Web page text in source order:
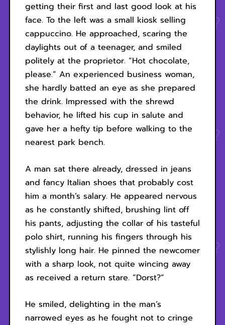
getting their first and last good look at his
face. To the left was a small kiosk selling
cappuccino. He approached, scaring the
daylights out of a teenager, and smiled
politely at the proprietor. “Hot chocolate,
please.” An experienced business woman,
she hardly batted an eye as she prepared
the drink. Impressed with the shrewd
behavior, he lifted his cup in salute and
gave her a hefty tip before walking to the
nearest park bench.
A man sat there already, dressed in jeans
and fancy Italian shoes that probably cost
him a month’s salary. He appeared nervous
as he constantly shifted, brushing lint off
his pants, adjusting the collar of his tasteful
polo shirt, running his fingers through his
stylishly long hair. He pinned the newcomer
with a sharp look, not quite wincing away
as received a return stare. “Dorst?”
He smiled, delighting in the man’s
narrowed eyes as he fought not to cringe